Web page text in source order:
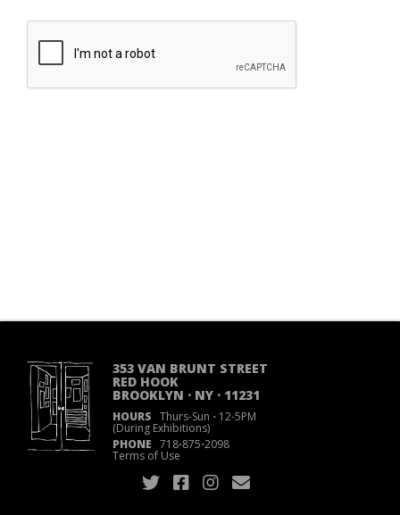
353 VAN BRUNT STREET
RED HOOK
BROOKLYN · NY · 11231
HOURS Thurs-Sun ·12-5PM
(During Exhibitions)
PHONE 718·875·2098
Terms of Use